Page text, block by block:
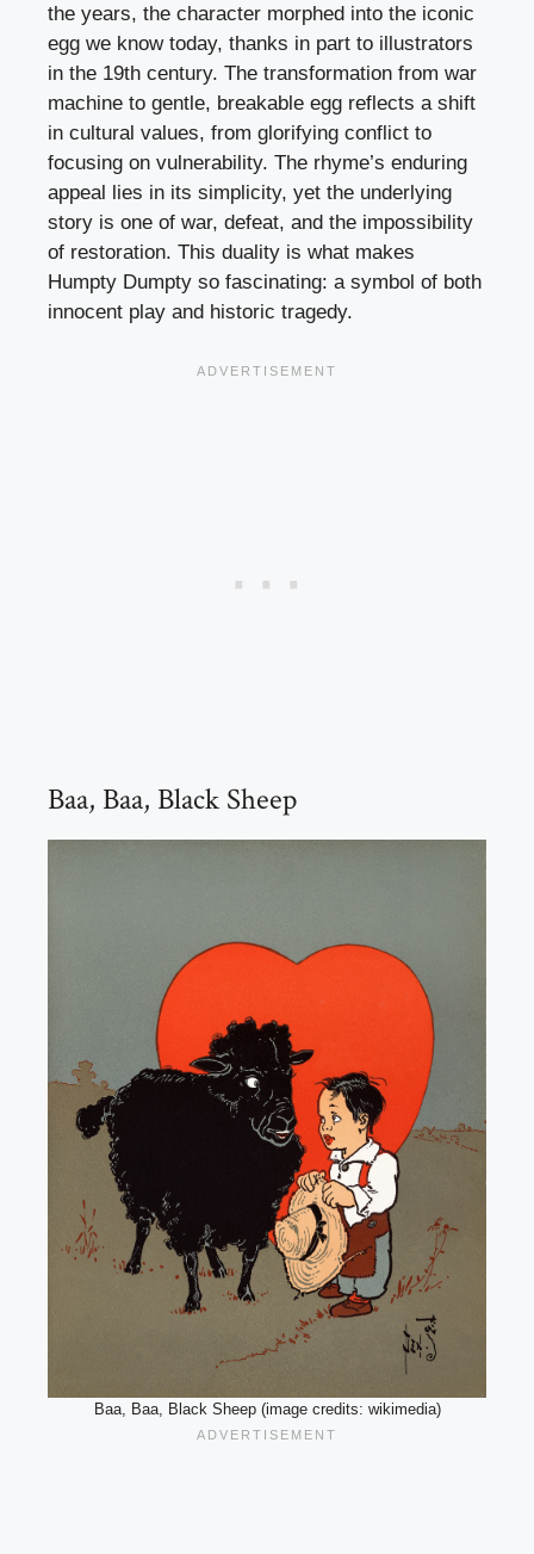
the years, the character morphed into the iconic
egg we know today, thanks in part to illustrators
in the 19th century. The transformation from war
machine to gentle, breakable egg reflects a shift
in cultural values, from glorifying conflict to
focusing on vulnerability. The rhyme’s enduring
appeal lies in its simplicity, yet the underlying
story is one of war, defeat, and the impossibility
of restoration. This duality is what makes
Humpty Dumpty so fascinating: a symbol of both
innocent play and historic tragedy.
Baa, Baa, Black Sheep
Baa, Baa, Black Sheep (image credits: wikimedia)